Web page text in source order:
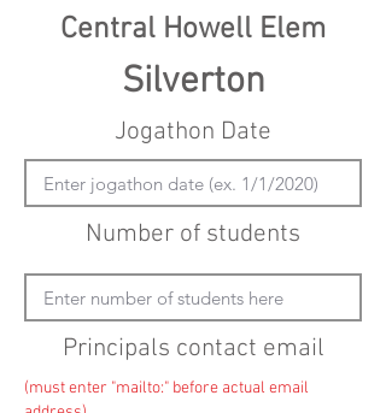
Central Howell Elem
Silverton
Jogathon Date
Number of students
Principals contact email
(must enter "mailto:" before actual email